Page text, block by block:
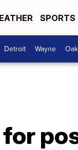
SPORTS
Detroit Wayne